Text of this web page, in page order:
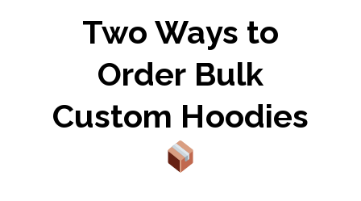
Two Ways to
Order Bulk
Custom Hoodies